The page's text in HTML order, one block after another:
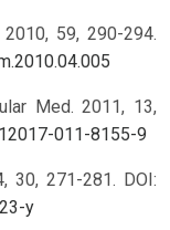
2010, 59, 290-294.
Med. 2011, 13,
011-8155-9
30, 271-281. DOI:
y